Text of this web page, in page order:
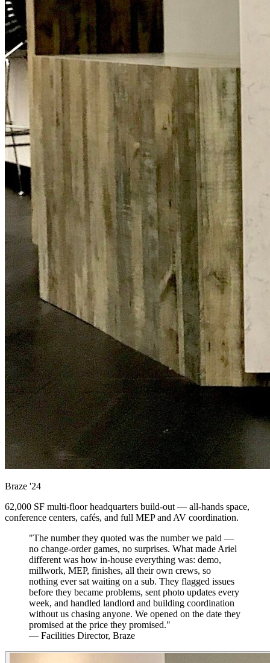
Braze '24
62,000 SF multi-floor headquarters build-out — all-hands space,
conference centers, cafés, and full MEP and AV coordination.
"The number they quoted was the number we paid —
no change-order games, no surprises. What made Ariel
different was how in-house everything was: demo,
millwork, MEP, finishes, all their own crews, so
nothing ever sat waiting on a sub. They flagged issues
before they became problems, sent photo updates every
week, and handled landlord and building coordination
without us chasing anyone. We opened on the date they
promised at the price they promised."
— Facilities Director, Braze